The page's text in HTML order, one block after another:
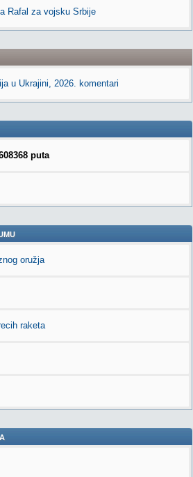
Rafal za vojsku Srbije
u Ukrajini, 2026. komentari
puta
oružja
raketa